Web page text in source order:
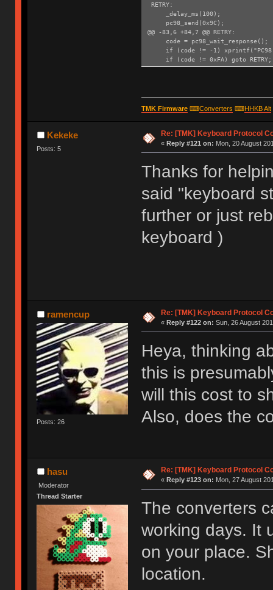
RETRY:
_delay_ms(100);
pc98_send(0x9C);
@@ -83,6 +84,7 @@ RETRY:
code = pc98_wait_response();
if (code != -1) xprintf("PC98:
if (code != 0xFA) goto RETRY;
+*/
void matrix_init(void)
TMK Firmware⌨Converters ⌨HHKB Alt
Kekeke
Posts: 5
Re: [TMK] Keyboard Protocol
« Reply #121 on: Mon, 20 August
Thanks for
said "keyboard
further or just
keyboard )
ramencup
Posts: 26
Re: [TMK] Keyboard Protocol
« Reply #122 on: Sun, 26 August
Heya, thinking
this is
will this cost to
Also, does the
hasu
Moderator
Thread Starter
Re: [TMK] Keyboard Protocol
« Reply #123 on: Mon, 27 August
The converters
working days. It
on your place.
location.